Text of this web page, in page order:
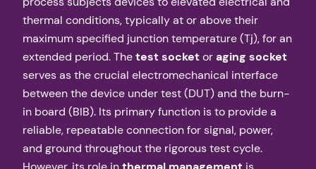
thermal conditions, typically at or above their
maximum specified junction temperature (Tj), for an
extended period. Thetest socketoraging socket
serves as the crucial electromechanical interface
between the device under test (DUT) and the burn-
in board (BIB). Its primary function is to provide a
reliable, repeatable connection for signal, power,
and ground throughout the rigorous test cycle.